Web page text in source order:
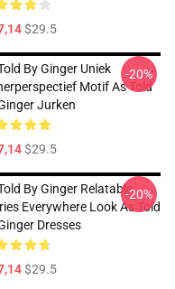
$29.5
By Ginger Uniek
Motif As Told
Jurken
$29.5
-20%
By Ginger Relatable
Everywhere Look As Told
Dresses
$29.5
-20%